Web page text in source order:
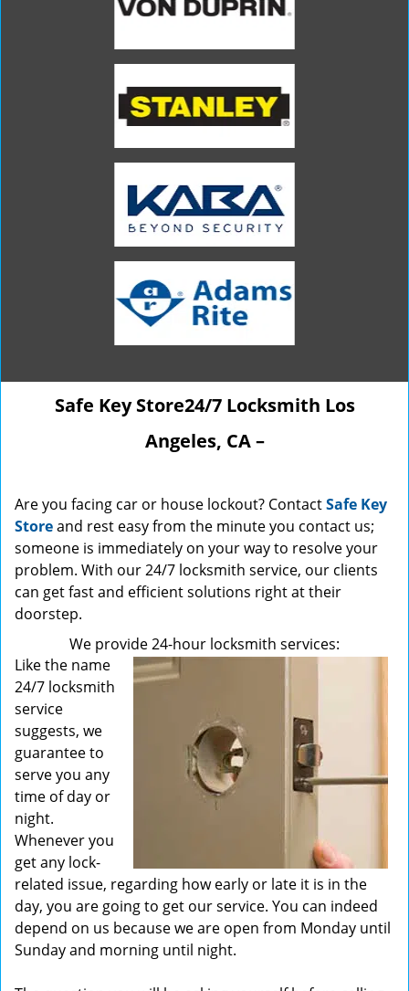
Safe Key Store24/7 Locksmith Los
Angeles, CA –
Are you facing car or house lockout? ContactSafe Key
Storeand rest easy from the minute you contact us;
someone is immediately on your way to resolve your
problem. With our 24/7 locksmith service, our clients
can get fast and efficient solutions right at their
doorstep.
We provide 24-hour locksmith services:
Like the name
24/7 locksmith
service
suggests, we
guarantee to
serve you any
time of day or
night.
Whenever you
get any lock-
related issue, regarding how early or late it is in the
day, you are going to get our service. You can indeed
depend on us because we are open from Monday until
Sunday and morning until night.